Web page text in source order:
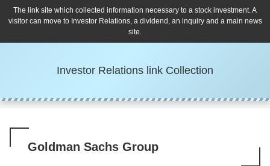
The link site which collected information necessary to a stock investment. A
visitor can move to Investor Relations, a dividend, an inquiry and a main news
site.
Investor Relations link Collection
Goldman Sachs Group